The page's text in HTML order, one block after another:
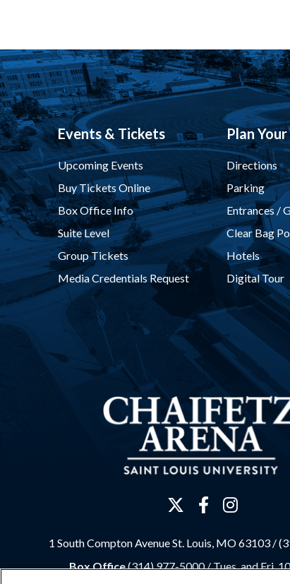
Events & Tickets
Upcoming Events
Buy Tickets Online
Box Office Info
Suite Level
Group Tickets
Media Credentials Request
Plan
Directions
Parking
Entrances /
Clear Bag
Hotels
Digital Tour
1 South Compton Avenue St. Louis, MO 63103 /
Box Office(314) 977-5000 /Tues. and Fri.